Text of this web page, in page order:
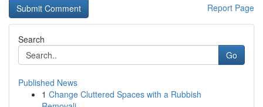
Report Page
Search
Go
Published News
1 Change Cluttered Spaces with a Rubbish